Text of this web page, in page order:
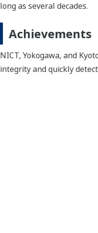
long as several decades.
Achievements
NICT, Yokogawa, and
integrity and quickly